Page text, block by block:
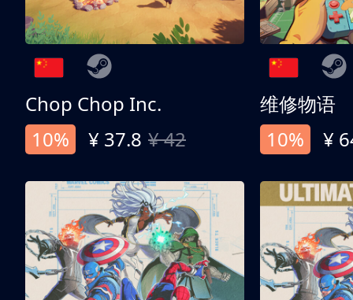
Chop Chop Inc.
10%
¥ 37.8 ¥ 42
维修物语
10%
¥